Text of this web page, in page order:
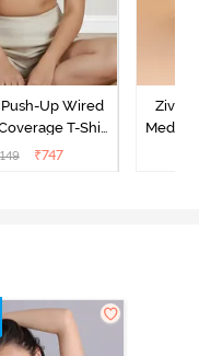
Up Wired
T-Shirt
- Nutmeg
₹747